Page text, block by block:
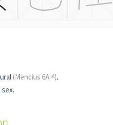
(Mencius 6A:4).